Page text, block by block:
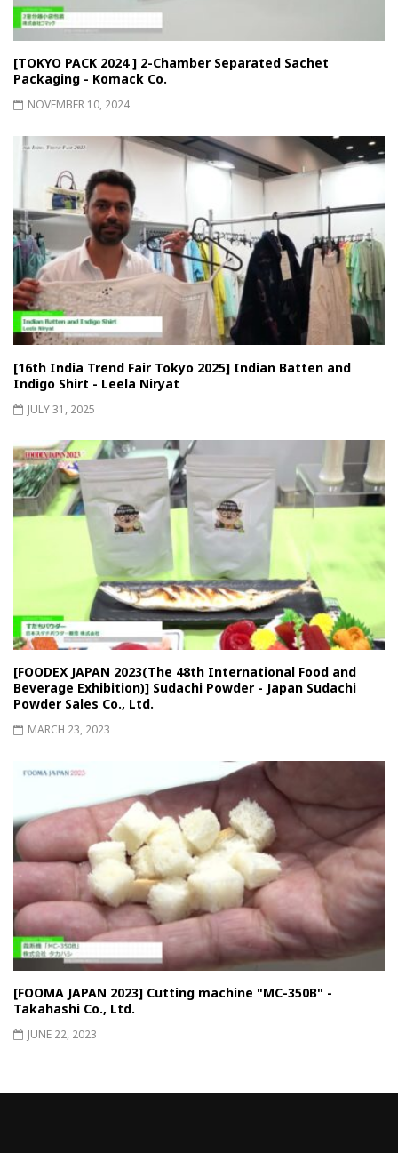
[TOKYO PACK 2024 ] 2-Chamber Separated Sachet
Packaging - Komack Co.
NOVEMBER 10, 2024
[16th India Trend Fair Tokyo 2025] Indian Batten and
Indigo Shirt - Leela Niryat
JULY 31, 2025
[FOODEX JAPAN 2023(The 48th International Food and
Beverage Exhibition)] Sudachi Powder - Japan Sudachi
Powder Sales Co., Ltd.
MARCH 23, 2023
[FOOMA JAPAN 2023] Cutting machine "MC-350B" -
Takahashi Co., Ltd.
JUNE 22, 2023